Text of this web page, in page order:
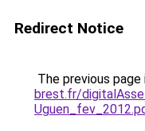
Redirect Notice
The previous
brest.fr/